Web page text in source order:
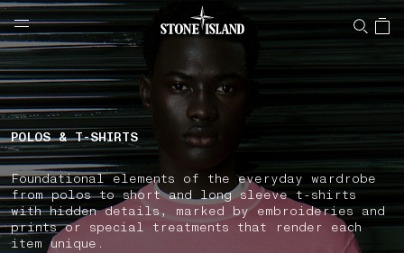
NAVIGATION.ARIA.GOTOMAINCONTENT
LABEL.SHOPPINGCOUNTRY FRANCE
POLOS & T-SHIRTS
Foundational elements of the everyday wardrobe
from polos to short and long sleeve t-shirts
with hidden details, marked by embroideries and
prints or special treatments that render each
item unique.